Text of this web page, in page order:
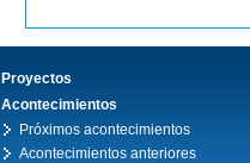
Proyectos
Acontecimientos
Próximos acontecimientos
Acontecimientos anteriores